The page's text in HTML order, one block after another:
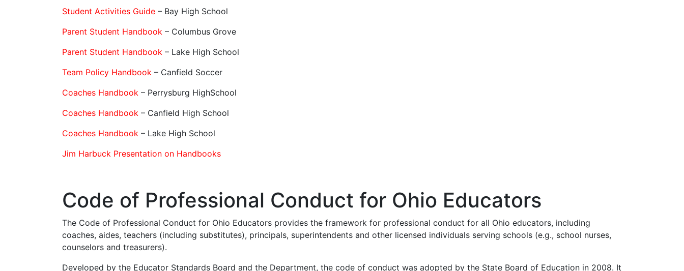
Student Activities Guide – Bay High School
Parent Student Handbook – Columbus Grove
Parent Student Handbook – Lake High School
Team Policy Handbook – Canfield Soccer
Coaches Handbook – Perrysburg HighSchool
Coaches Handbook – Canfield High School
Coaches Handbook – Lake High School
Jim Harbuck Presentation on Handbooks
Code of Professional Conduct for Ohio Educators
The Code of Professional Conduct for Ohio Educators provides the framework for professional conduct for all Ohio educators, including
coaches, aides, teachers (including substitutes), principals, superintendents and other licensed individuals serving schools (e.g., school nurses,
counselors and treasurers).
Developed by the Educator Standards Board and the Department, the code of conduct was adopted by the State Board of Education in 2008. It